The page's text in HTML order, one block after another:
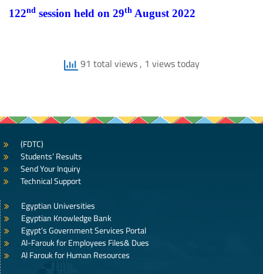
122nd session held on 29th August 2022
91 total views, 1 views today
(FDTC)
Students’ Results
Send Your Inquiry
Technical Support
Egyptian Universities
Egyptian Knowledge Bank
Egypt’s Government Services Portal
Al-Farouk for Employees Files& Dues
Al Farouk for Human Resources